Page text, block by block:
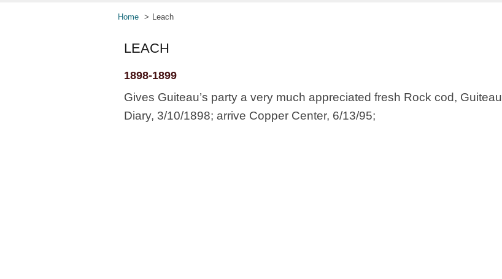
Home Leach
LEACH
1898-1899
Gives Guiteau’s party a very much appreciated fresh Rock cod, Guiteau
Diary, 3/10/1898; arrive Copper Center, 6/13/95;